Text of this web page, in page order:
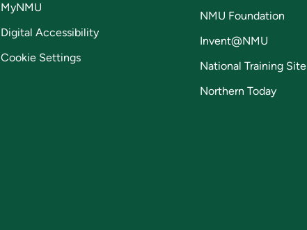
MyNMU
Digital Accessibility
Cookie Settings
NMU Foundation
Invent@NMU
National Training Site
Northern Today